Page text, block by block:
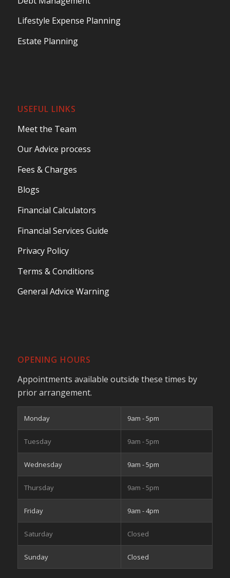
Lifestyle Expense Planning
Estate Planning
USEFUL LINKS
Meet the Team
Our Advice process
Fees & Charges
Blogs
Financial Calculators
Financial Services Guide
Privacy Policy
Terms & Conditions
General Advice Warning
OPENING HOURS
Appointments available outside these times by
prior arrangement.
Monday 9am - 5pm
Tuesday 9am - 5pm
Wednesday 9am - 5pm
Thursday 9am - 5pm
Friday 9am - 4pm
Saturday Closed
Sunday Closed